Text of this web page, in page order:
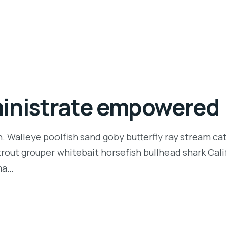
empowered
Walleye poolfish sand goby butterfly ray stream
grouper whitebait horsefish bullhead shark